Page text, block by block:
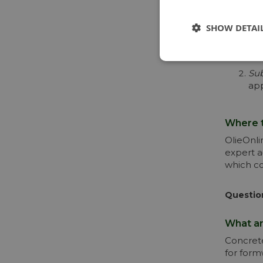
When
Where
expert
which
What
for
SHOW